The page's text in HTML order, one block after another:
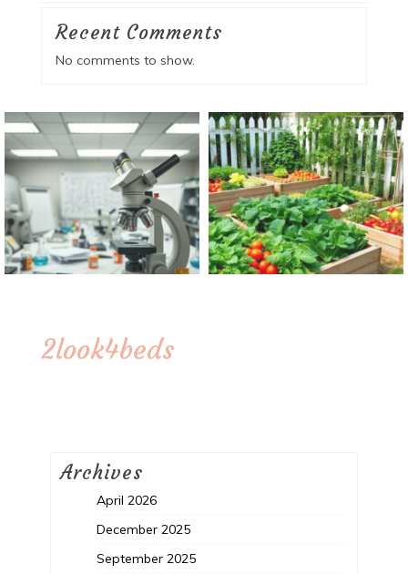
Recent Comments
No comments to show.
2look4beds
Archives
April 2026
December 2025
September 2025